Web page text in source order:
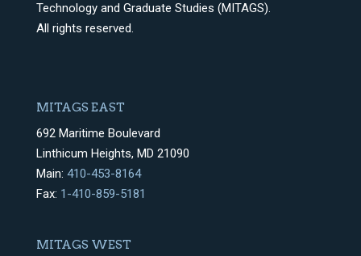
Technology and Graduate Studies (MITAGS).
All rights reserved.
MITAGS EAST
692 Maritime Boulevard
Linthicum Heights, MD 21090
Main: 410-453-8164
Fax: 1-410-859-5181
MITAGS WEST